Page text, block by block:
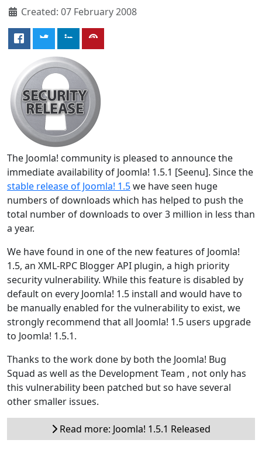
Created: 07 February 2008
The Joomla! community is pleased to announce the
immediate availability of Joomla! 1.5.1 [Seenu]. Since the
stable release of Joomla! 1.5we have seen huge
numbers of downloads which has helped to push the
total number of downloads to over 3 million in less than
a year.
We have found in one of the new features of Joomla!
1.5, an XML-RPC Blogger API plugin, a high priority
security vulnerability. While this feature is disabled by
default on every Joomla! 1.5 install and would have to
be manually enabled for the vulnerability to exist, we
strongly recommend that all Joomla! 1.5 users upgrade
to Joomla! 1.5.1.
Thanks to the work done by both the Joomla! Bug
Squad as well as the Development Team , not only has
this vulnerability been patched but so have several
other smaller issues.
Read more: Joomla! 1.5.1 Released